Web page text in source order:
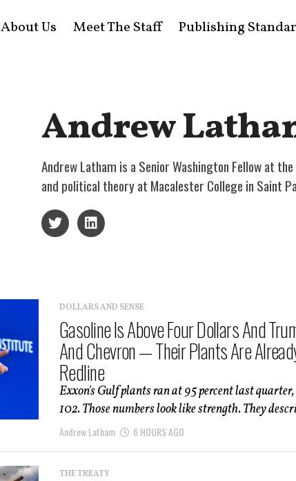
About Us Meet The Staff Publishing
Andrew
Andrew Latham is a Senior Washington Fellow at
and political theory at Macalester College in Saint
DOLLARS AND SENSE
Gasoline Is Above Four Dollars And
And Chevron — Their Plants Are
Redline
Exxon's Gulf plants ran at 95 percent last quarter,
102. Those numbers look like strength. They
Andrew Latham 6 HOURS AGO
THE TREATY